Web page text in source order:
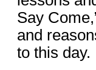
Say
and
to this day.